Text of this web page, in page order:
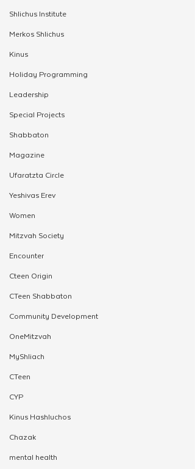
Shlichus Institute
Merkos Shlichus
Kinus
Holiday Programming
Leadership
Special Projects
Shabbaton
Magazine
Ufaratzta Circle
Yeshivas Erev
Women
Mitzvah Society
Encounter
Cteen Origin
CTeen Shabbaton
Community Development
OneMitzvah
MyShliach
CTeen
CYP
Kinus Hashluchos
Chazak
mental health